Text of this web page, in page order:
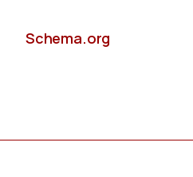
Schema.org